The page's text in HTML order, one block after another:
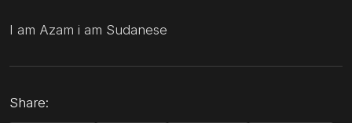
I am Azam i am Sudanese
Share: